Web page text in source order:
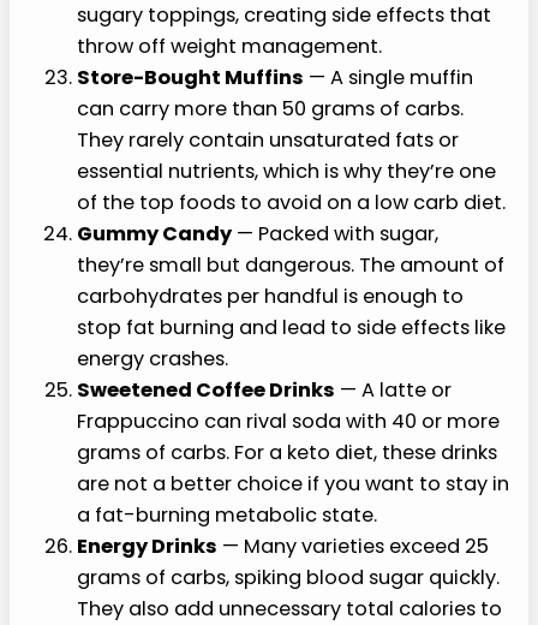
sugary toppings, creating side effects that
throw off weight management.
Store-Bought Muffins — A single muffin
can carry more than 50 grams of carbs.
They rarely contain unsaturated fats or
essential nutrients, which is why they’re one
of the top foods to avoid on a low carb diet.
Gummy Candy — Packed with sugar,
they’re small but dangerous. The amount of
carbohydrates per handful is enough to
stop fat burning and lead to side effects like
energy crashes.
Sweetened Coffee Drinks — A latte or
Frappuccino can rival soda with 40 or more
grams of carbs. For a keto diet, these drinks
are not a better choice if you want to stay in
a fat-burning metabolic state.
Energy Drinks — Many varieties exceed 25
grams of carbs, spiking blood sugar quickly.
They also add unnecessary total calories to